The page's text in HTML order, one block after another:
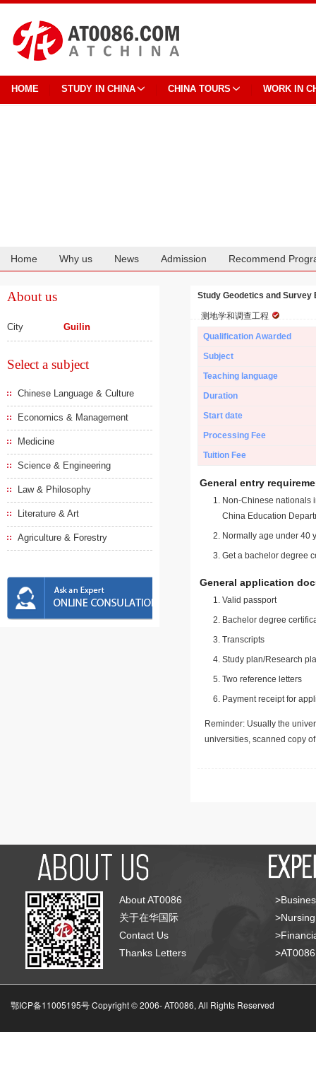
HOME STUDY IN CHINA CHINA TOURS WORK IN
Home Why us News Admission Recommend
About us
City Guilin
Select a subject
Chinese Language & Culture
Economics & Management
Medicine
Science & Engineering
Law & Philosophy
Literature & Art
Agriculture & Forestry
Study Geodetics and Survey
测地学和调查工程
Qualification Awarded
Subject
Teaching language
Duration
Start date
Processing Fee
Tuition Fee
General entry
Non-Chinese nationals
China Education
Normally age under 40
Get a bachelor degree
General application
Valid passport
Bachelor degree
Transcripts
Study plan/Research
Two reference letters
Payment receipt for
Reminder: Usually the
universities, scanned copy
About AT0086
关于在华国际
Contact Us
Thanks Letters
鄂ICP备11005195号 Copyright © 2006-AT0086, All Rights Reserved